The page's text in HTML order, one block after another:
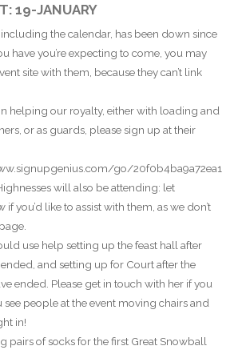
19-JANUARY
the calendar, has been down since
have you’re expecting to come, you may
site with them, because they can’t link
in helping our royalty, either with loading and
or as guards, please sign up at their
go/20f0b4ba9a72ea1
will also be attending: let
you’d like to assist with them, as we don’t
use help setting up the feast hall after
ended, and setting up for Court after the
ended. Please get in touch with her if you
see people at the event moving chairs and
in!
pairs of socks for the first Great Snowball